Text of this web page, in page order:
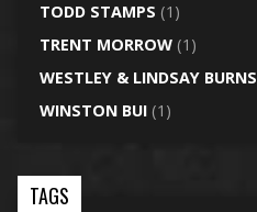
TODD STAMPS (1)
TRENT MORROW(1)
WESTLEY & LINDSAY BURNS
WINSTON BUI(1)
TAGS